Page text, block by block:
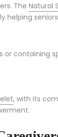
The Natural
containing
, with its